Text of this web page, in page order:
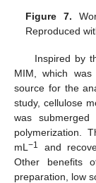
Figure 7.
Reproduced
Inspired by
MIM, which
source for the
study, cellulose
was submerged
polymerization.
mL −1
and
Other benefits
preparation, low